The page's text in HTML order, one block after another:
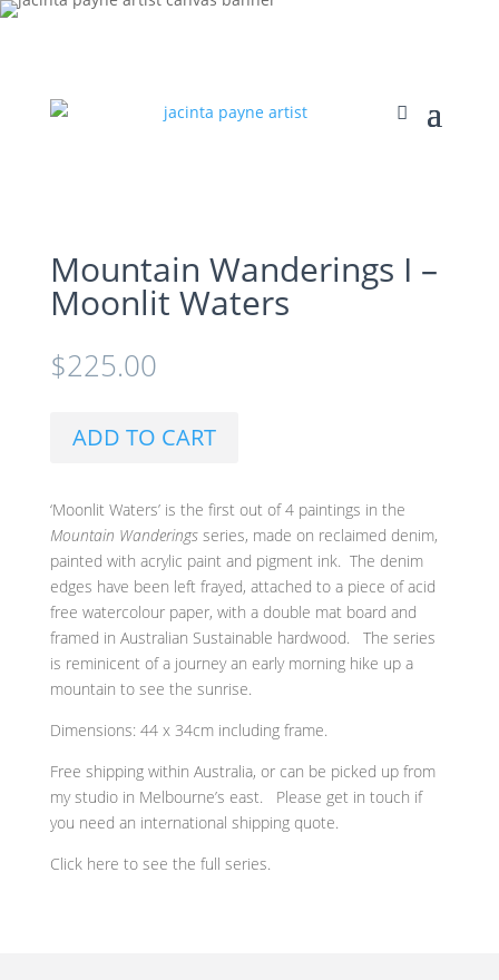
Mountain Wanderings I –
Moonlit Waters
$225.00
ADD TO CART
‘Moonlit Waters’ is the first out of 4 paintings in the
Mountain Wanderingsseries, made on reclaimed denim,
painted with acrylic paint and pigment ink. The denim
edges have been left frayed, attached to a piece of acid
free watercolour paper, with a double mat board and
framed in Australian Sustainable hardwood. The series
is reminicent of a journey an early morning hike up a
mountain to see the sunrise.
Dimensions: 44 x 34cm including frame.
Free shipping within Australia, or can be picked up from
my studio in Melbourne’s east. Please get in touch if
you need an international shipping quote.
Click here to see the full series.